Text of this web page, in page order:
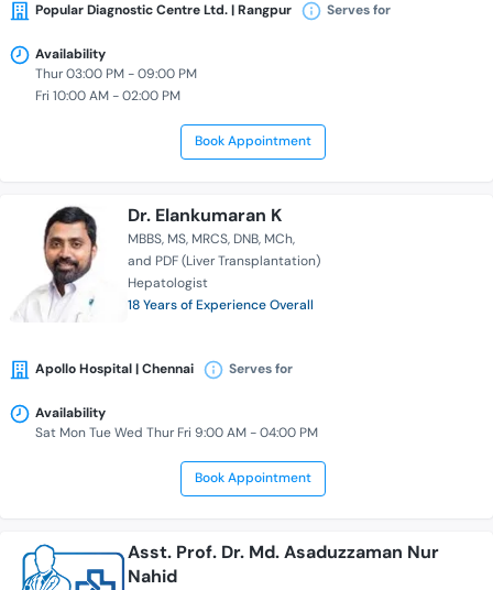
Popular Diagnostic Centre Ltd. | Rangpur Serves for
Availability
Thur 03:00 PM - 09:00 PM
Fri 10:00 AM - 02:00 PM
Book Appointment
Dr. Elankumaran K
MBBS MS MRCS DNB MCh
and PDF (Liver Transplantation)
Hepatologist
18 Years of Experience Overall
Apollo Hospital | Chennai Serves for
Availability
Sat Mon Tue Wed Thur Fri 9:00 AM - 04:00 PM
Book Appointment
Asst. Prof. Dr. Md. Asaduzzaman Nur
Nahid